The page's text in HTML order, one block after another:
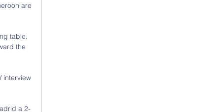
are
table.
the
interview
a 2-